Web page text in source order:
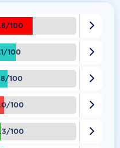
100 
100 
100 
100 
100 